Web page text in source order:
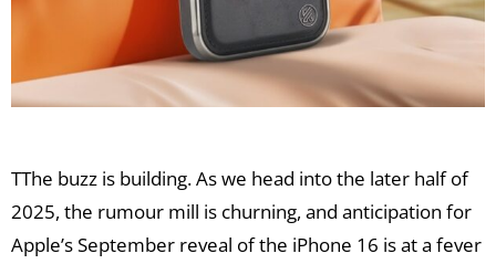
TThe buzz is building. As we head into the later half of
2025, the rumour mill is churning, and anticipation for
Apple’s September reveal of the iPhone 16 is at a fever